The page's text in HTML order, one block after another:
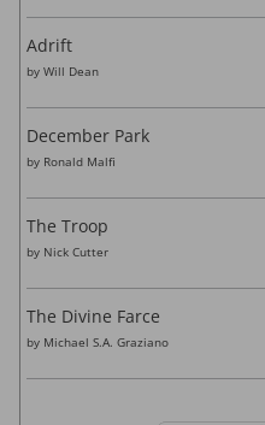
Adrift
by Will Dean
December Park
by Ronald Malfi
The Troop
by Nick Cutter
The Divine Farce
by Michael S.A. Graziano